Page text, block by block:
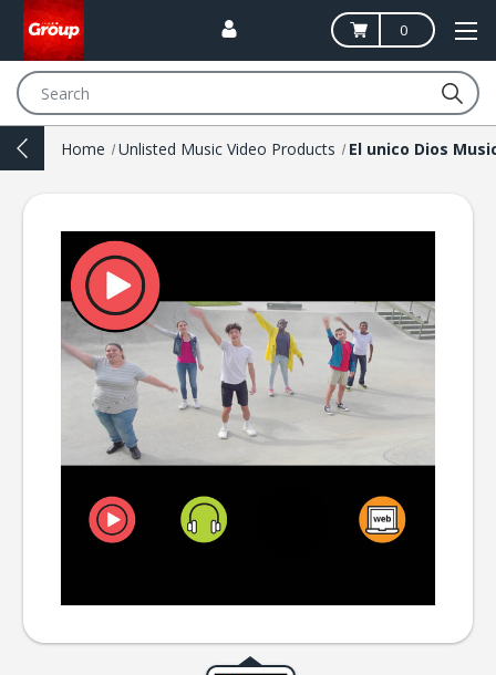
0
Home Unlisted Music Video Products El unico Dios